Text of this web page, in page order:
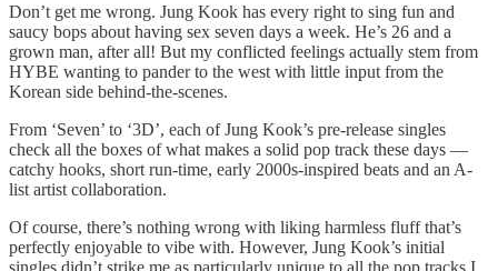
Don’t get me wrong. Jung Kook has every right to sing fun and
saucy bops about having sex seven days a week. He’s 26 and a
grown man, after all! But my conflicted feelings actually stem from
HYBE wanting to pander to the west with little input from the
Korean side behind-the-scenes.
From ‘Seven’ to ‘3D’, each of Jung Kook’s pre-release singles
check all the boxes of what makes a solid pop track these days —
catchy hooks, short run-time, early 2000s-inspired beats and an A-
list artist collaboration.
Of course, there’s nothing wrong with liking harmless fluff that’s
perfectly enjoyable to vibe with. However, Jung Kook’s initial
singles didn’t strike me as particularly unique to all the pop tracks I